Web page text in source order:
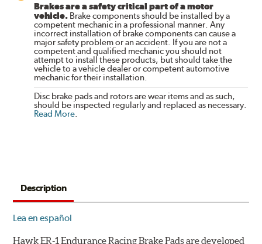
Brakes are a safety critical part of a motor
vehicle. Brake components should be installed by a
competent mechanic in a professional manner. Any
incorrect installation of brake components can cause a
major safety problem or an accident. If you are not a
competent and qualified mechanic you should not
attempt to install these products, but should take the
vehicle to a vehicle dealer or competent automotive
mechanic for their installation.
Disc brake pads and rotors are wear items and as such,
should be inspected regularly and replaced as necessary.
Read More
Description
Lea en español
Hawk ER-1 Endurance Racing Brake Pads are developed